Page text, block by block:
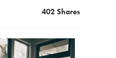
402 Shares